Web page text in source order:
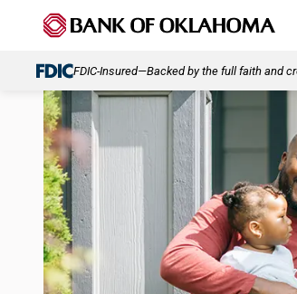
FDIC-Insured—Backed by the full faith and